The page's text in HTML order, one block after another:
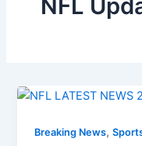
NFL
Breaking News,